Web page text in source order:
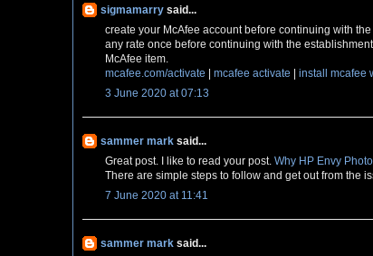
sigmamarry said...
create your McAfee account before continuing with
any rate once before continuing with the
McAfee item.
mcafee.com/activate
mcafee activate install mcafee
3 June 2020 at 07:13
sammer mark said...
Great post. I like to read your post. Why HP Envy
There are simple steps to follow and get out from the
7 June 2020 at 11:41
sammer mark said...